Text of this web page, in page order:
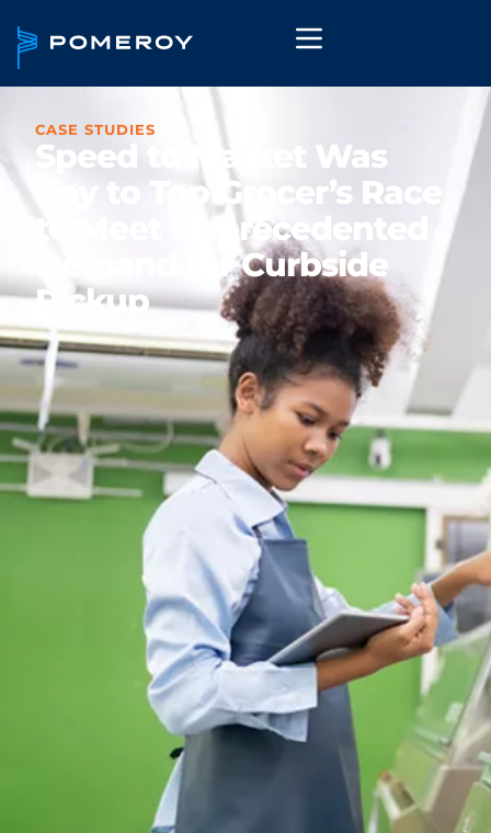
CASE STUDIES
Speed to Market Was
Key to Top Grocer’s Race
to Meet Unprecedented
Demand for Curbside
Pickup